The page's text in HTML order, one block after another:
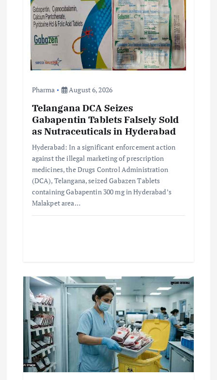
Pharma August 6, 2026
Telangana DCA Seizes
Gabapentin Tablets Falsely Sold
as Nutraceuticals in Hyderabad
Hyderabad: In a significant enforcement action
against the illegal marketing of prescription
medicines, the Drugs Control Administration
(DCA), Telangana, seized Gabazen Tablets
containing Gabapentin 300 mg in Hyderabad’s
Malakpet area…